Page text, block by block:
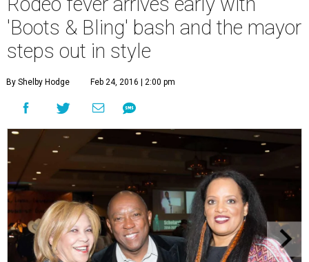
'Boots & Bling' bash and the mayor
steps out in style
By Shelby Hodge Feb 24, 2016 | 2:00 pm